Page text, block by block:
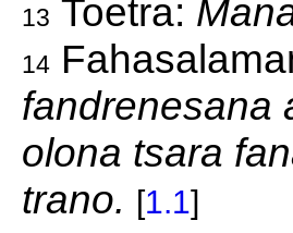
13 Toetra:
14
fandrenesana
olona tsara
trano. [1.1]